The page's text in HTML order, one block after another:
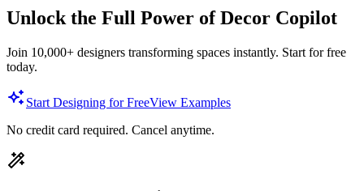
Unlock the Full Power of Decor Copilot
Join 10,000+ designers transforming spaces instantly. Start for free
today.
Start Designing for FreeView Examples
No credit card required. Cancel anytime.